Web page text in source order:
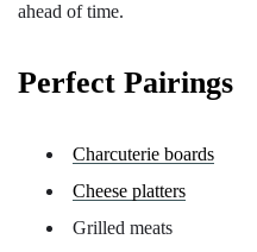
ahead of time.
Perfect Pairings
Charcuterie boards
Cheese platters
Grilled meats